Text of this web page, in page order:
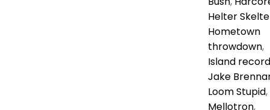
Helter
Hometown
throwdown,
Island
Jake
Loom Stupid,
Mellotron,